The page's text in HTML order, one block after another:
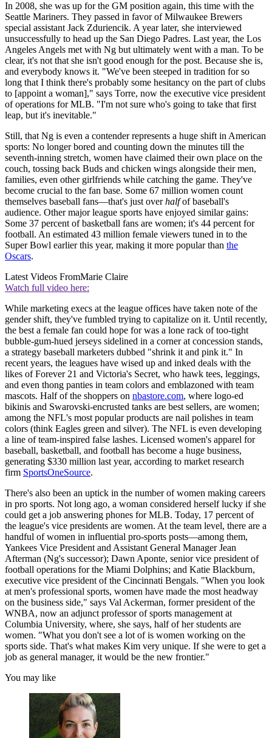
In 2008, she was up for the GM position again, this time with the
Seattle Mariners. They passed in favor of Milwaukee Brewers
special assistant Jack Zduriencik. A year later, she interviewed
unsuccessfully to head up the San Diego Padres. Last year, the Los
Angeles Angels met with Ng but ultimately went with a man. To be
clear, it's not that she isn't good enough for the post. Because she is,
and everybody knows it. "We've been steeped in tradition for so
long that I think there's probably some hesitancy on the part of clubs
to [appoint a woman]," says Torre, now the executive vice president
of operations for MLB. "I'm not sure who's going to take that first
leap, but it's inevitable."
Still, that Ng is even a contender represents a huge shift in American
sports: No longer bored and counting down the minutes till the
seventh-inning stretch, women have claimed their own place on the
couch, tossing back Buds and chicken wings alongside their men,
families, even other girlfriends while catching the game. They've
become crucial to the fan base. Some 67 million women count
themselves baseball fans—that's just overhalfof baseball's
audience. Other major league sports have enjoyed similar gains:
Some 37 percent of basketball fans are women; it's 44 percent for
football. An estimated 43 million female viewers tuned in to the
Super Bowl earlier this year, making it more popular than the
Oscars.
Latest Videos FromMarie Claire
Watch full video here:
While marketing execs at the league offices have taken note of the
gender shift, they've fumbled trying to capitalize on it. Until recently,
the best a female fan could hope for was a lone rack of too-tight
bubble-gum-hued jerseys sidelined in a corner at concession stands,
a strategy baseball marketers dubbed "shrink it and pink it." In
recent years, the leagues have wised up and inked deals with the
likes of Forever 21 and Victoria's Secret, who hawk tees, leggings,
and even thong panties in team colors and emblazoned with team
mascots. Half of the shoppers on nbastore.com, where logo-ed
bikinis and Swarovski-encrusted tanks are best sellers, are women;
among the NFL's most popular products are nail polishes in team
colors (think Eagles green and silver). The NFL is even developing
a line of team-inspired false lashes. Licensed women's apparel for
baseball, basketball, and football has become a huge business,
generating $330 million last year, according to market research
firm SportsOneSource.
There's also been an uptick in the number of women making careers
in pro sports. Not long ago, a woman considered herself lucky if she
could get a job answering phones for MLB. Today, 17 percent of
the league's vice presidents are women. At the team level, there are a
handful of women in influential pro-sports posts—among them,
Yankees Vice President and Assistant General Manager Jean
Afterman (Ng's successor); Dawn Aponte, senior vice president of
football operations for the Miami Dolphins; and Katie Blackburn,
executive vice president of the Cincinnati Bengals. "When you look
at men's professional sports, women have made the most headway
on the business side," says Val Ackerman, former president of the
WNBA, now an adjunct professor of sports management at
Columbia University, where, she says, half of her students are
women. "What you don't see a lot of is women working on the
sports side. That's what makes Kim very unique. If she were to get a
job as general manager, it would be the new frontier."
You may like